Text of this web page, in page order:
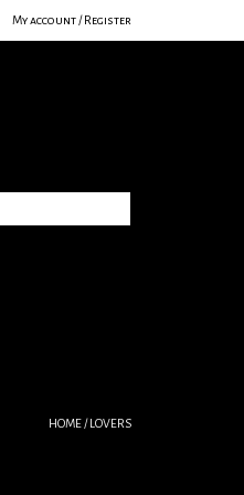
My account / Register
HOME/LOVERS